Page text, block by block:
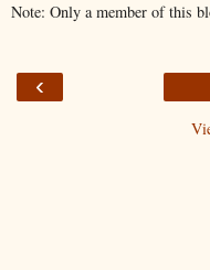
Note: Only a member of this
‹